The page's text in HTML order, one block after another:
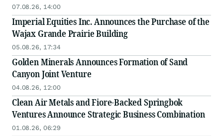
07.08.26, 14:00
Imperial Equities Inc. Announces the Purchase of the
Wajax Grande Prairie Building
05.08.26, 17:34
Golden Minerals Announces Formation of Sand
Canyon Joint Venture
04.08.26, 12:00
Clean Air Metals and Fiore-Backed Springbok
Ventures Announce Strategic Business Combination
01.08.26, 06:29